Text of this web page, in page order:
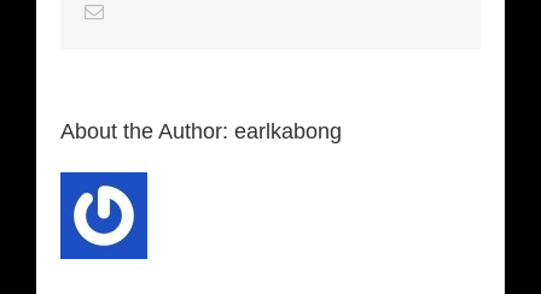
Email
About the Author: earlkabong